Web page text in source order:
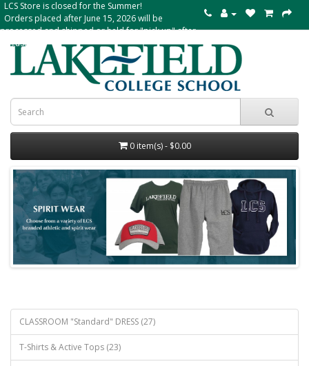
LCS Store is closed for the Summer!
Orders placed after June 15, 2026 will be
processed and shipped or held for "pick up" after
August 24
0 item(s) - $0.00
CLASSROOM "Standard" DRESS (27)
T-Shirts & Active Tops (23)